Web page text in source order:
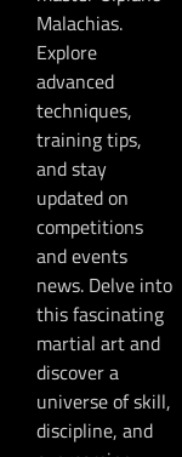
Malachias.
Explore
advanced
techniques,
training tips,
and stay
updated on
competitions
and events
news. Delve into
this fascinating
martial art and
discover a
universe of skill,
discipline, and